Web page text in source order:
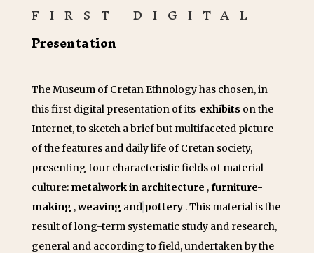
FIRST DIGITAL
Presentation
The Museum of Cretan Ethnology has chosen, in
this first digital presentation of its exhibits on the
Internet, to sketch a brief but multifaceted picture
of the features and daily life of Cretan society,
presenting four characteristic fields of material
culture: metalwork in architecture ,furniture-
making ,weaving and pottery . This material is the
result of long-term systematic study and research,
general and according to field, undertaken by the